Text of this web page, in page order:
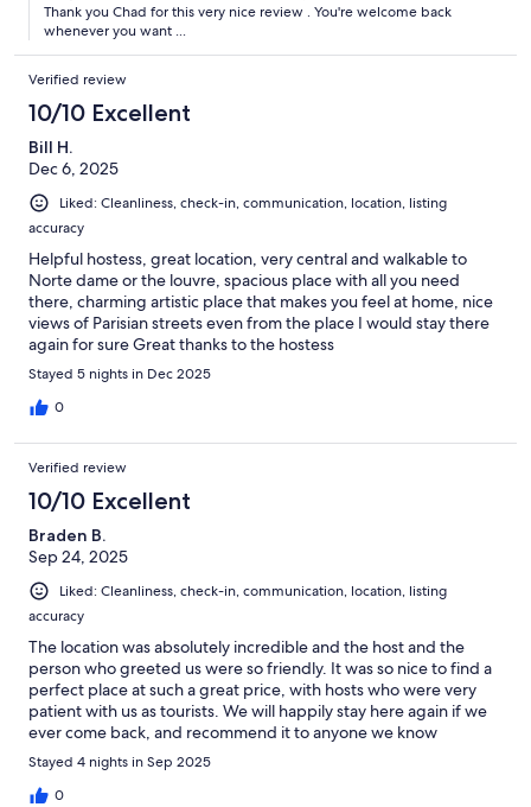
Thank you Chad for this very nice review . You're welcome back
whenever you want ...
Verified review
10/10 Excellent
Bill H.
Dec 6, 2025
Liked: Cleanliness, check-in, communication, location, listing
accuracy
Helpful hostess, great location, very central and walkable to
Norte dame or the louvre, spacious place with all you need
there, charming artistic place that makes you feel at home, nice
views of Parisian streets even from the place I would stay there
again for sure Great thanks to the hostess
Stayed 5 nights in Dec 2025
0
Verified review
10/10 Excellent
Braden B.
Sep 24, 2025
Liked: Cleanliness, check-in, communication, location, listing
accuracy
The location was absolutely incredible and the host and the
person who greeted us were so friendly. It was so nice to find a
perfect place at such a great price, with hosts who were very
patient with us as tourists. We will happily stay here again if we
ever come back, and recommend it to anyone we know
traveling in the area.
Stayed 4 nights in Sep 2025
0